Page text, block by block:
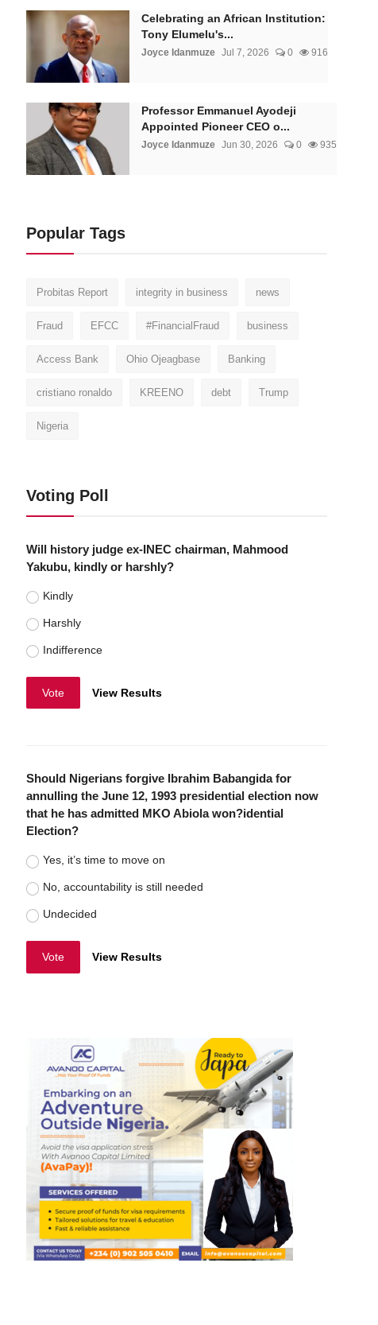
Celebrating an African Institution:
Tony Elumelu's...
Joyce Idanmuze Jul 7, 2026 0 916
Professor Emmanuel Ayodeji
Appointed Pioneer CEO o...
Joyce Idanmuze Jun 30, 2026 0 935
Popular Tags
Probitas Report integrity in business news
Fraud EFCC #FinancialFraud business
Access Bank Ohio Ojeagbase Banking
cristiano ronaldo KREENO debt Trump
Nigeria
Voting Poll
Will history judge ex-INEC chairman, Mahmood
Yakubu, kindly or harshly?
Kindly
Harshly
Indifference
Vote View Results
Should Nigerians forgive Ibrahim Babangida for
annulling the June 12, 1993 presidential election now
that he has admitted MKO Abiola won?idential
Election?
Yes, it’s time to move on
No, accountability is still needed
Undecided
Vote View Results